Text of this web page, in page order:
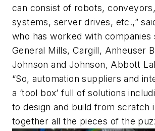
can consist of robots,
systems, server drives, etc.,”
who has worked with companies
General Mills, Cargill, Anheuser
Johnson and Johnson, Abbott
“So, automation suppliers and
a ‘tool box’ full of solutions
to design and build from scratch
together all the pieces of the